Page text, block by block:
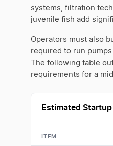
systems, filtration
juvenile fish add
Operators must also
required to run
The following table
requirements for a
Estimated
ITEM